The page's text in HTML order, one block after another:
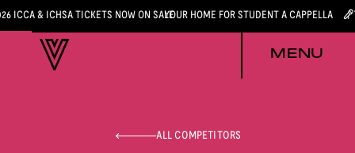
ICCA & ICHSA TICKETS NOW ON SALEYOUR HOME FOR STUDENT A CAPPELLA
MENU
ALL COMPETITORS